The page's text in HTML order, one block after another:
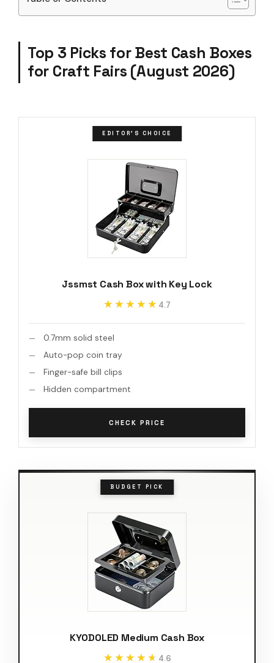
Top 3 Picks for Best Cash Boxes
for Craft Fairs (August 2026)
EDITOR'S CHOICE
Jssmst Cash Box with Key Lock
★★★★★
★★★★★ 4.7
0.7mm solid steel
Auto-pop coin tray
Finger-safe bill clips
Hidden compartment
CHECK PRICE
BUDGET PICK
KYODOLED Medium Cash Box
★★★★★
★★★★★ 4.6